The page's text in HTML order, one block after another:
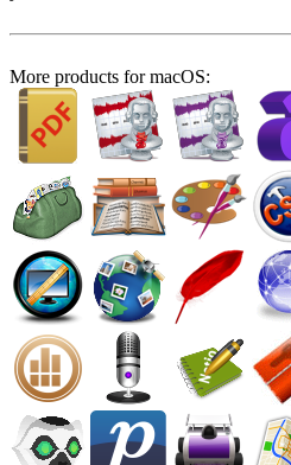
More products for macOS: